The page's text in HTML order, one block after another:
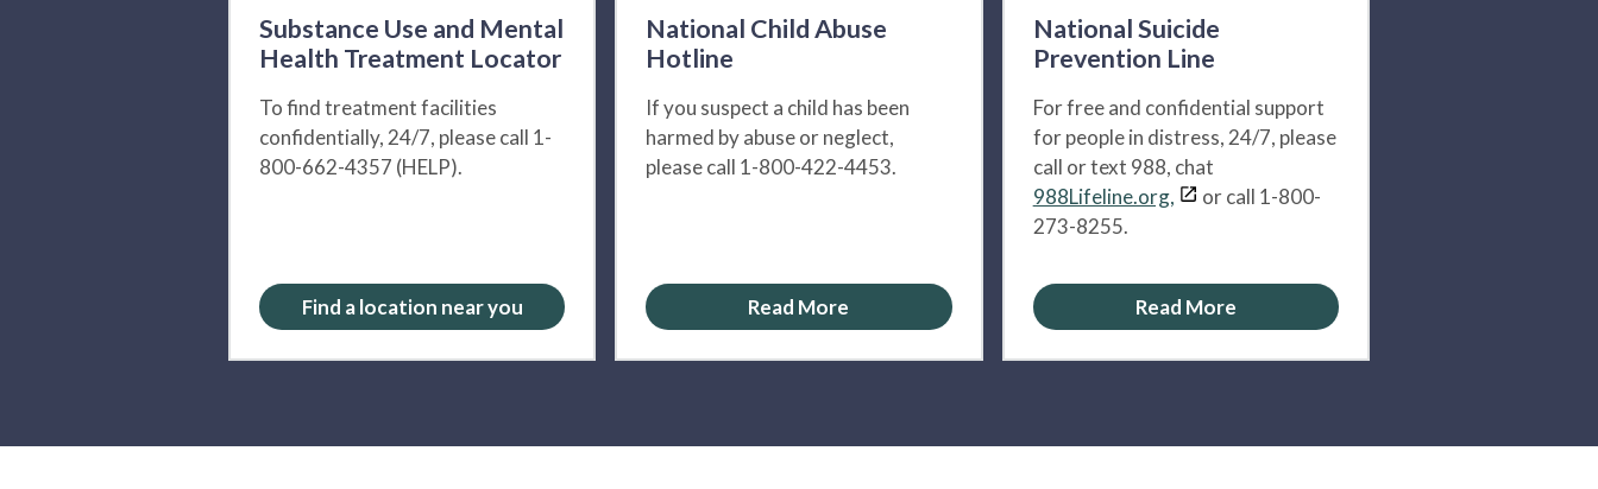
Substance Use and Mental
Health Treatment Locator
To find treatment facilities
confidentially, 24/7, please call 1-
800-662-4357 (HELP).
Find a location near you
National Child Abuse
Hotline
If you suspect a child has been
harmed by abuse or neglect,
please call 1-800-422-4453.
Read More
National Suicide
Prevention Line
For free and confidential support
for people in distress, 24/7, please
call or text 988, chat
988Lifeline.org,
or call 1-800-
273-8255.
Read More